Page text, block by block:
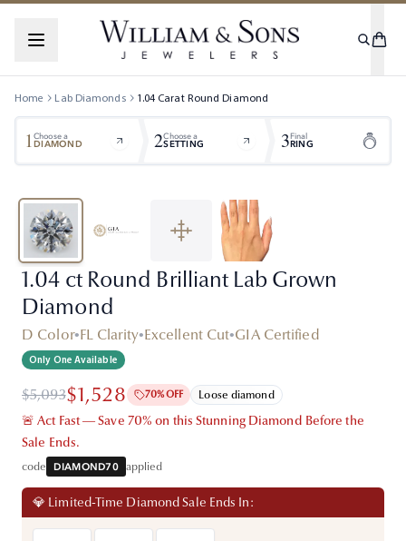
Home Lab Diamonds 1.04 Carat Round Diamond
1Choose a
DIAMOND 2Choose a
SETTING 3Final
RING
1.04 ct Round Brilliant Lab Grown
Diamond
D Color•FL Clarity•Excellent Cut•GIA Certified
Only One Available
$5,093$1,528 70% OFF Loose diamond
🚨 Act Fast — Save 70% on this Stunning Diamond Before the
Sale Ends.
code DIAMOND70 applied
💎 Limited-Time Diamond Sale Ends In: